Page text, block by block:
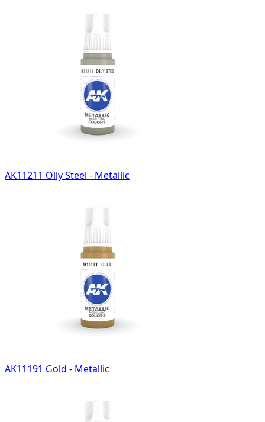
AK11211 Oily Steel - Metallic
AK11191 Gold - Metallic